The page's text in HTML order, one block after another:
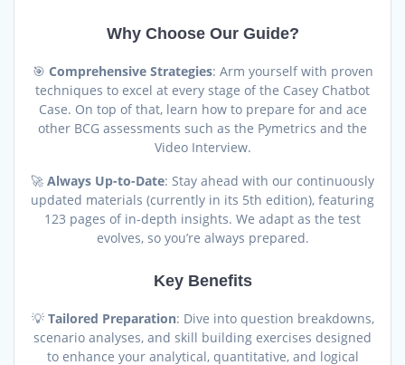
Why Choose Our Guide?
🎯 Comprehensive Strategies: Arm yourself with proven
techniques to excel at every stage of the Casey Chatbot
Case. On top of that, learn how to prepare for and ace
other BCG assessments such as the Pymetrics and the
Video Interview.
🚀 Always Up-to-Date: Stay ahead with our continuously
updated materials (currently in its 5th edition), featuring
123 pages of in-depth insights. We adapt as the test
evolves, so you’re always prepared.
Key Benefits
💡 Tailored Preparation: Dive into question breakdowns,
scenario analyses, and skill building exercises designed
to enhance your analytical, quantitative, and logical